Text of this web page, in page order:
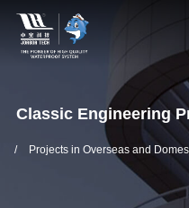
Classic Engineering
/ Projects in Overseas and